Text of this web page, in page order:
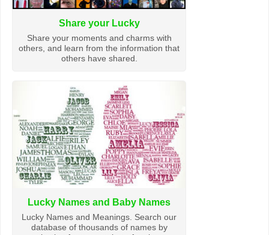
Share your Lucky
Share your moments and charms with
others, and learn from the information that
others have shared.
Lucky Names and Baby Names
Lucky Names and Meanings. Search our
database of thousands of names by